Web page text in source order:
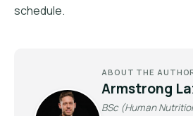
schedule.
ABOUT THE
Armstrong
BSc (Human